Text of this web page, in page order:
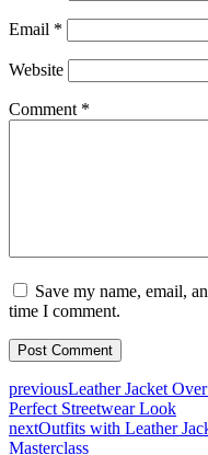
Email *
Website
Comment *
Save my name, email,
time I comment.
previousLeather Jacket
Perfect Streetwear Look
nextOutfits with Leather
Masterclass